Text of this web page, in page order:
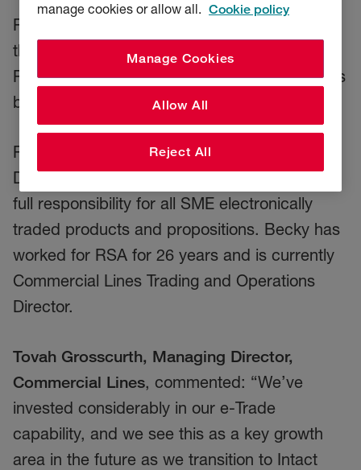
RSA, an Intact company, today announced
the appointment of Becky Henry as Vice
President, eTrade for its UK Commercial Lines
business with immediate effect.
Reporting to Tovah Grosscurth, Managing
Director, Commercial Lines, Becky will have
full responsibility for all SME electronically
traded products and propositions. Becky has
worked for RSA for 26 years and is currently
Commercial Lines Trading and Operations
Director.
Tovah Grosscurth, Managing Director,
Commercial Lines, commented: “We’ve
invested considerably in our e-Trade
capability, and we see this as a key growth
area in the future as we transition to Intact
manage cookies or allow all. Cookie policy
Manage Cookies
Reject All
Allow All